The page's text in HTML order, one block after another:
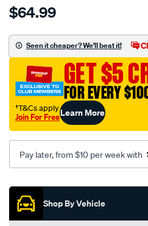
rot.-
sensor/SPO2009842.html
$64.99
Seen it cheaper? We'll beat it!
GET $5
FOR EVERY
†T&Cs apply
Join For FreeLearn More
Pay later, from $10 per week with
Promotions
Shop By Vehicle